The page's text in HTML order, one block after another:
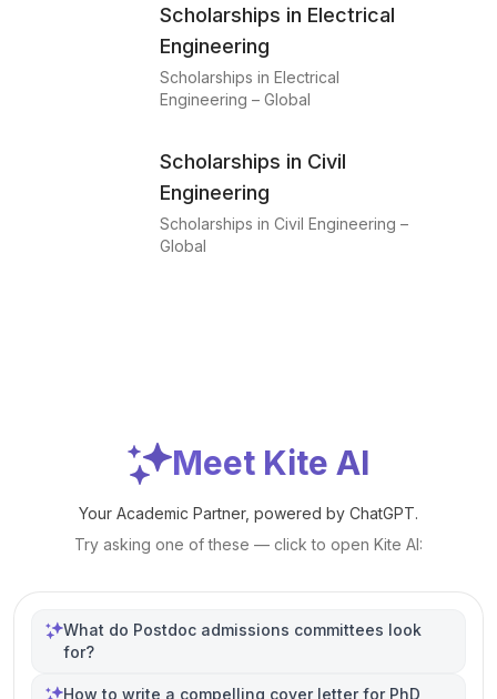
Scholarships in Electrical
Engineering
Scholarships in Electrical
Engineering – Global
Scholarships in Civil
Engineering
Scholarships in Civil Engineering –
Global
Meet Kite AI
Your Academic Partner, powered by ChatGPT.
Try asking one of these — click to open Kite AI:
What do Postdoc admissions committees look
for?
How to write a compelling cover letter for PhD